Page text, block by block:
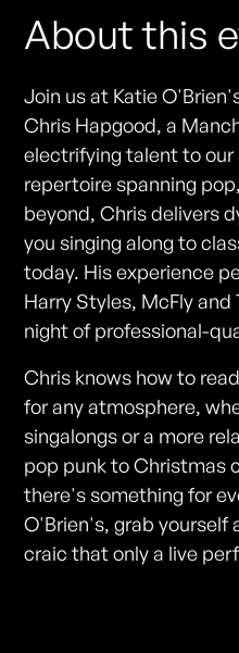
About this
Join us at Katie
Chris Hapgood, a
electrifying talent to
repertoire spanning
beyond, Chris delivers
you singing along to
today. His experience
Harry Styles, McFly
night of professional-
Chris knows how to
for any atmosphere,
singalongs or a more
pop punk to Christmas
there's something for
O'Brien's, grab
craic that only a live